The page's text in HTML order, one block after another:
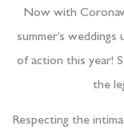
Now with
summer’s
of action this year!
the
Respecting the